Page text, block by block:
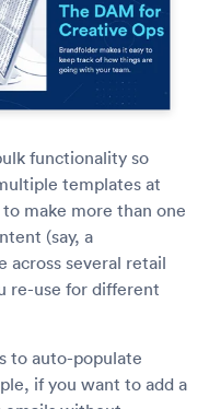
functionality so
templates at
make more than one
(say, a
across several retail
re-use for different
to auto-populate
if you want to add a